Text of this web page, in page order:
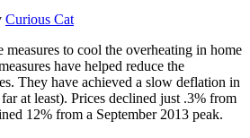
Curious Cat
measures to cool the overheating in home
have helped reduce the
They have achieved a slow deflation in
at least). Prices declined just .3% from
12% from a September 2013 peak.